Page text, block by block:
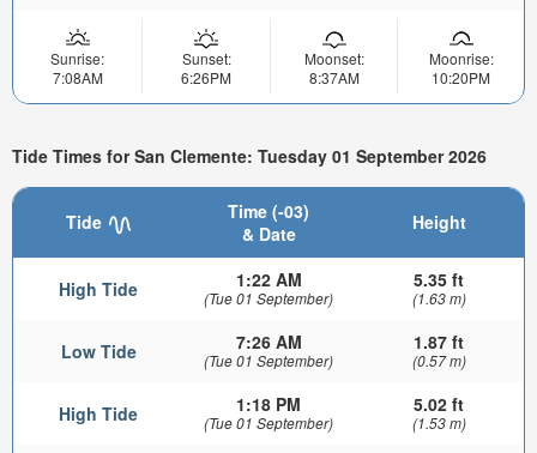
Sunrise:
7:08AM
Sunset:
6:26PM
Moonset:
8:37AM
Moonrise:
10:20PM
Tide Times for San Clemente: Tuesday 01 September 2026
Tide
Time (-03)
& Date
Height
High Tide 1:22 AM
(Tue 01 September)
5.35 ft
(1.63 m)
Low Tide 7:26 AM
(Tue 01 September)
1.87 ft
(0.57 m)
High Tide 1:18 PM
(Tue 01 September)
5.02 ft
(1.53 m)